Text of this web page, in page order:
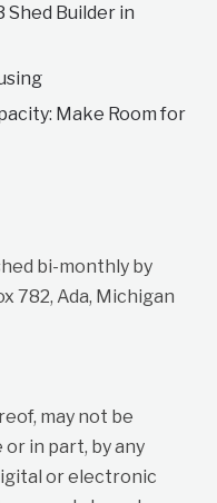
Shed Builder in
Make Room for
bi-monthly by
782, Ada, Michigan
may not be
in part, by any
or electronic